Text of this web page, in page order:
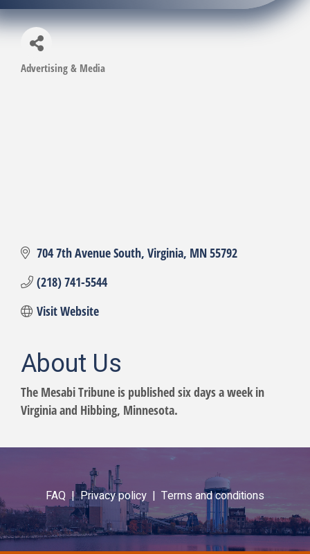
Categories
Advertising & Media
704 7th Avenue South Virginia MN55792
(218) 741-5544
Visit Website
About Us
The Mesabi Tribune is published six days a week in
Virginia and Hibbing, Minnesota.
FAQ |Privacy policy | Terms and conditions